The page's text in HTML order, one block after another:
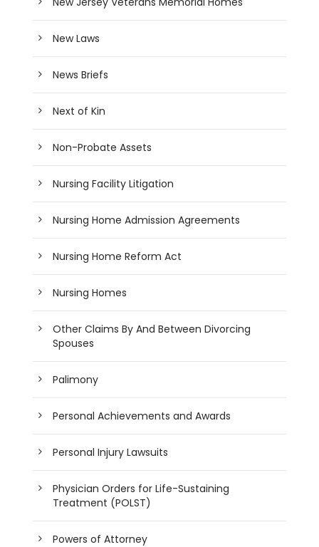
New Laws
News Briefs
Next of Kin
Non-Probate Assets
Nursing Facility Litigation
Nursing Home Admission Agreements
Nursing Home Reform Act
Nursing Homes
Other Claims By And Between Divorcing
Spouses
Palimony
Personal Achievements and Awards
Personal Injury Lawsuits
Physician Orders for Life-Sustaining
Treatment (POLST)
Powers of Attorney